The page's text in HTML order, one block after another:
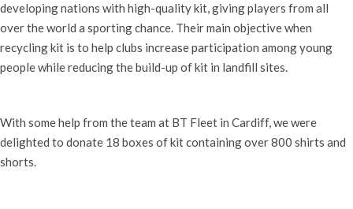
developing nations with high-quality kit, giving players from all
over the world a sporting chance. Their main objective when
recycling kit is to help clubs increase participation among young
people while reducing the build-up of kit in landfill sites.
With some help from the team at BT Fleet in Cardiff, we were
delighted to donate 18 boxes of kit containing over 800 shirts and
shorts.